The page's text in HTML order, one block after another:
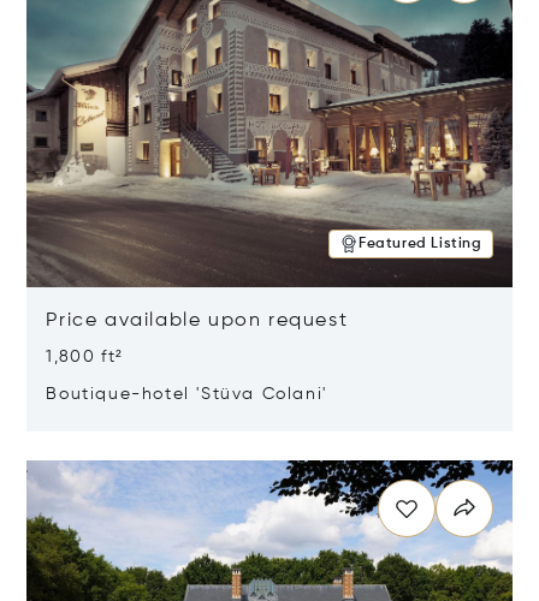
Featured Listing
Price available upon request
1,800 ft²
Boutique-hotel 'Stüva Colani'